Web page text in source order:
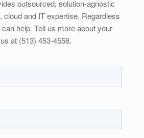
outsourced, solution-agnostic
cloud and IT expertise. Regardless
help. Tell us more about your
at (513) 453-4558.